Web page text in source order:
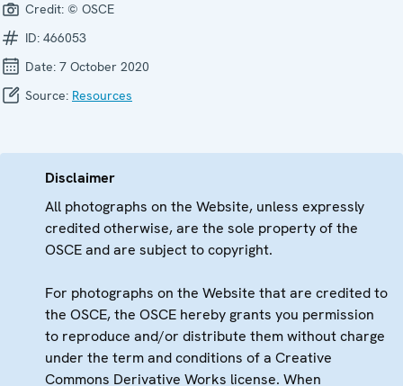
Credit: © OSCE
ID: 466053
Date: 7 October 2020
Source: Resources
Disclaimer
All photographs on the Website, unless expressly
credited otherwise, are the sole property of the
OSCE and are subject to copyright.
For photographs on the Website that are credited to
the OSCE, the OSCE hereby grants you permission
to reproduce and/or distribute them without charge
under the term and conditions of a Creative
Commons Derivative Works license. When